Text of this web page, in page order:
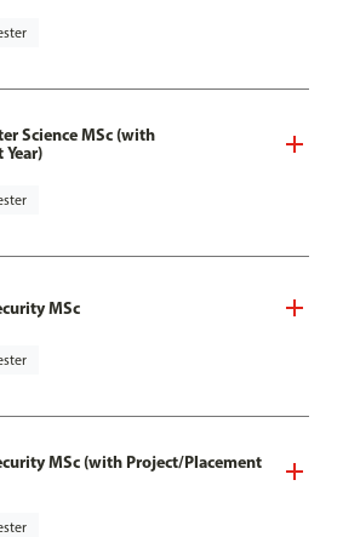
Science MSc (with
MSc
MSc (with Project/Placement